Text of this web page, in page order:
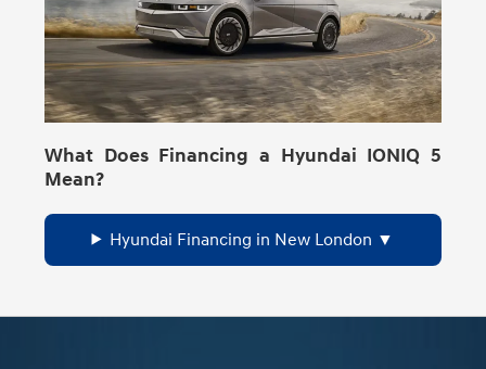
What Does Financing a Hyundai IONIQ 5
Mean?
Hyundai Financing in New London